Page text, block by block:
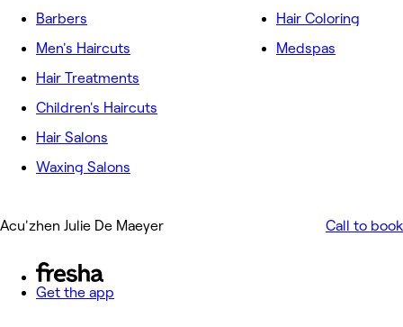
Barbers
Men's Haircuts
Hair Treatments
Children's Haircuts
Hair Salons
Waxing Salons
Hair Coloring
Medspas
Acu'zhen Julie De Maeyer Call to book
Get the app